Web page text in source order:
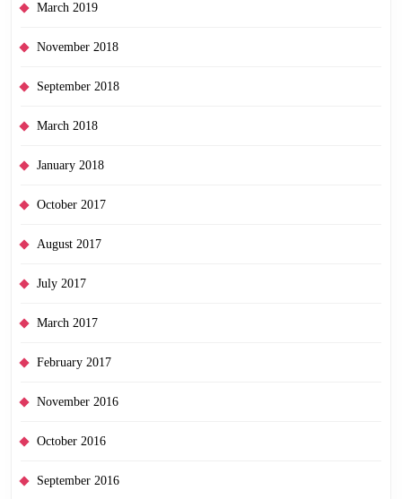
March 2019
November 2018
September 2018
March 2018
January 2018
October 2017
August 2017
July 2017
March 2017
February 2017
November 2016
October 2016
September 2016